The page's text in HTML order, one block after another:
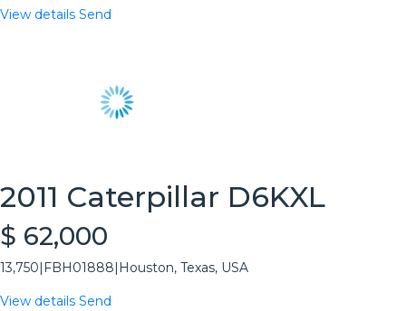
View details Send
2011 Caterpillar D6KXL
$ 62,000
13,750 FBH01888 Houston, Texas, USA
View details Send